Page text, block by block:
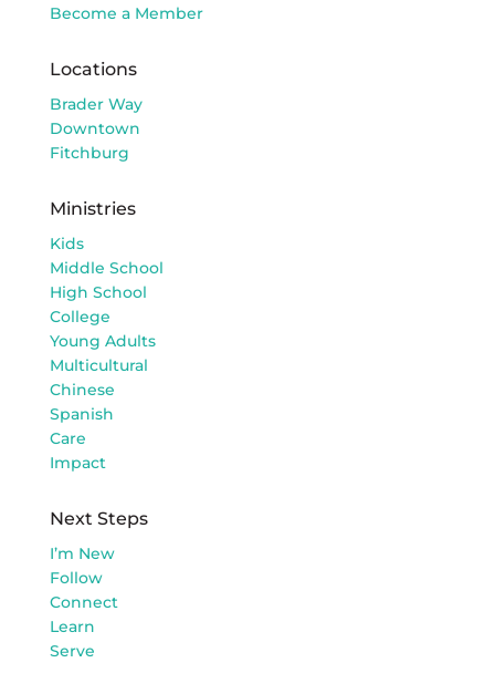
Become a Member
Locations
Brader Way
Downtown
Fitchburg
Ministries
Kids
Middle School
High School
College
Young Adults
Multicultural
Chinese
Spanish
Care
Impact
Next Steps
I’m New
Follow
Connect
Learn
Serve